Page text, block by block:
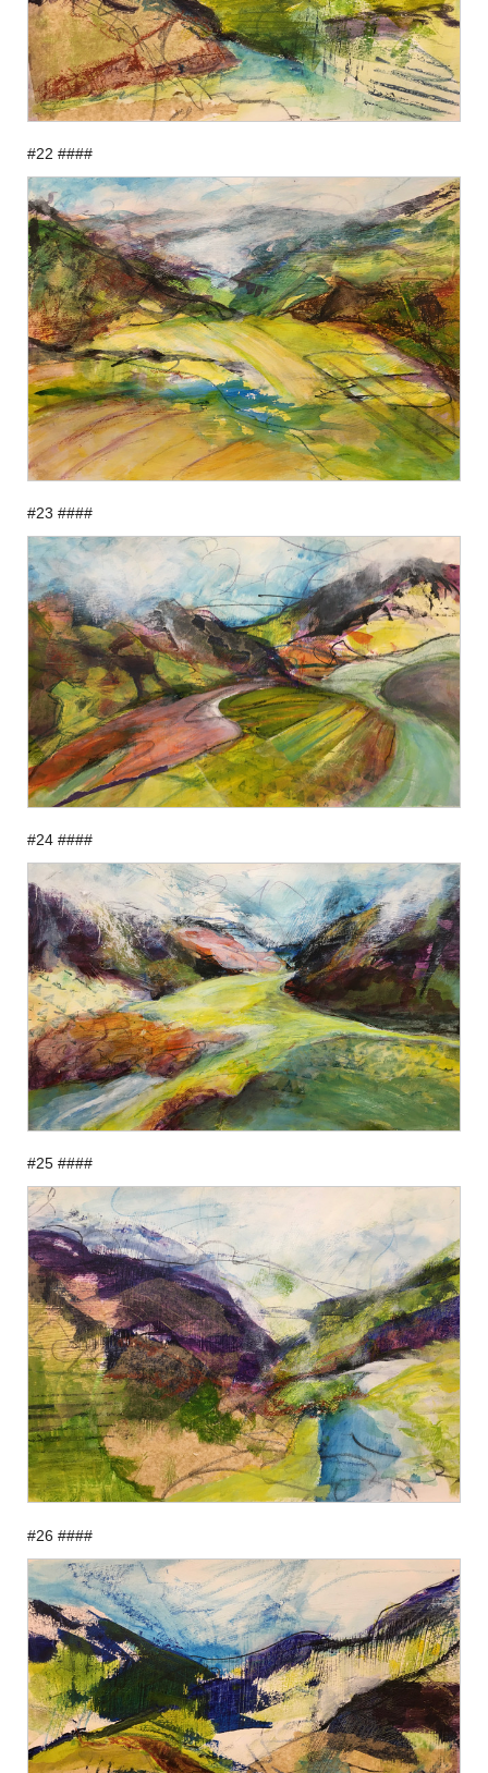
#22 ####
#23 ####
#24 ####
#25 ####
#26 ####